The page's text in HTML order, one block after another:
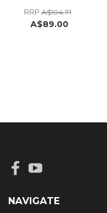
RRP A$104.71
A$89.00
NAVIGATE